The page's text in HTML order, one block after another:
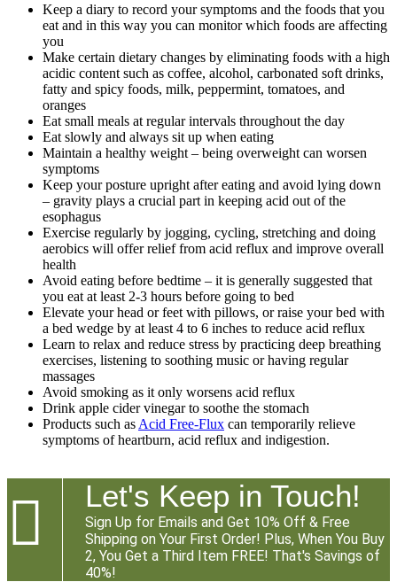
Keep a diary to record your symptoms and the foods that you
eat and in this way you can monitor which foods are affecting
you
Make certain dietary changes by eliminating foods with a high
acidic content such as coffee, alcohol, carbonated soft drinks,
fatty and spicy foods, milk, peppermint, tomatoes, and
oranges
Eat small meals at regular intervals throughout the day
Eat slowly and always sit up when eating
Maintain a healthy weight – being overweight can worsen
symptoms
Keep your posture upright after eating and avoid lying down
– gravity plays a crucial part in keeping acid out of the
esophagus
Exercise regularly by jogging, cycling, stretching and doing
aerobics will offer relief from acid reflux and improve overall
health
Avoid eating before bedtime – it is generally suggested that
you eat at least 2-3 hours before going to bed
Elevate your head or feet with pillows, or raise your bed with
a bed wedge by at least 4 to 6 inches to reduce acid reflux
Learn to relax and reduce stress by practicing deep breathing
exercises, listening to soothing music or having regular
massages
Avoid smoking as it only worsens acid reflux
Drink apple cider vinegar to soothe the stomach
Products such as Acid Free-Flux can temporarily relieve
symptoms of heartburn, acid reflux and indigestion.
 Let's Keep in Touch!
Sign Up for Emails and Get 10% Off & Free
Shipping on Your First Order! Plus, When You Buy
2, You Get a Third Item FREE! That's Savings of
40%!